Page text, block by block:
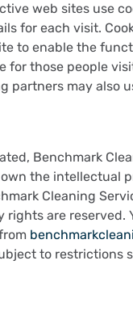
web sites use
for each visit.
to enable the
for those people
partners may also
Benchmark
the intellectual
Cleaning
are reserved.
to restrictions